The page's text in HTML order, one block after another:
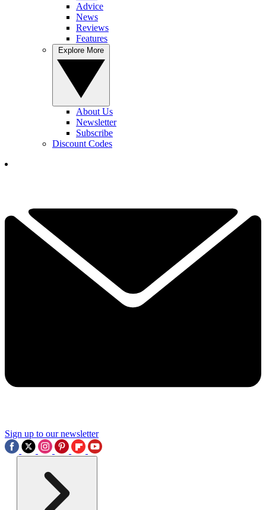
Advice
News
Reviews
Features
About Us
Newsletter
Subscribe
Discount Codes
Sign up to our newsletter